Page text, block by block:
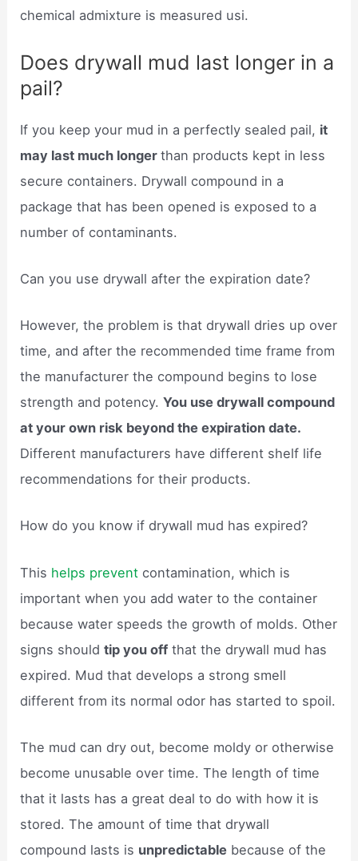
chemical admixture is measured usi.
Does drywall mud last longer in a
pail?
If you keep your mud in a perfectly sealed pail, it
may last much longerthan products kept in less
secure containers. Drywall compound in a
package that has been opened is exposed to a
number of contaminants.
Can you use drywall after the expiration date?
However, the problem is that drywall dries up over
time, and after the recommended time frame from
the manufacturer the compound begins to lose
strength and potency.You use drywall compound
at your own risk beyond the expiration date.
Different manufacturers have different shelf life
recommendations for their products.
How do you know if drywall mud has expired?
This helps prevent contamination, which is
important when you add water to the container
because water speeds the growth of molds. Other
signs shouldtip you off that the drywall mud has
expired. Mud that develops a strong smell
different from its normal odor has started to spoil.
The mud can dry out, become moldy or otherwise
become unusable over time. The length of time
that it lasts has a great deal to do with how it is
stored. The amount of time that drywall
compound lasts is unpredictable because of the